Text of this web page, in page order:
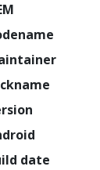
date